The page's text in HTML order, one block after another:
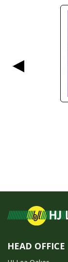
HEAD OFFICE